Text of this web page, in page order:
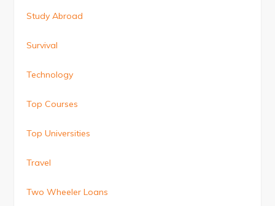
Study Abroad
Survival
Technology
Top Courses
Top Universities
Travel
Two Wheeler Loans